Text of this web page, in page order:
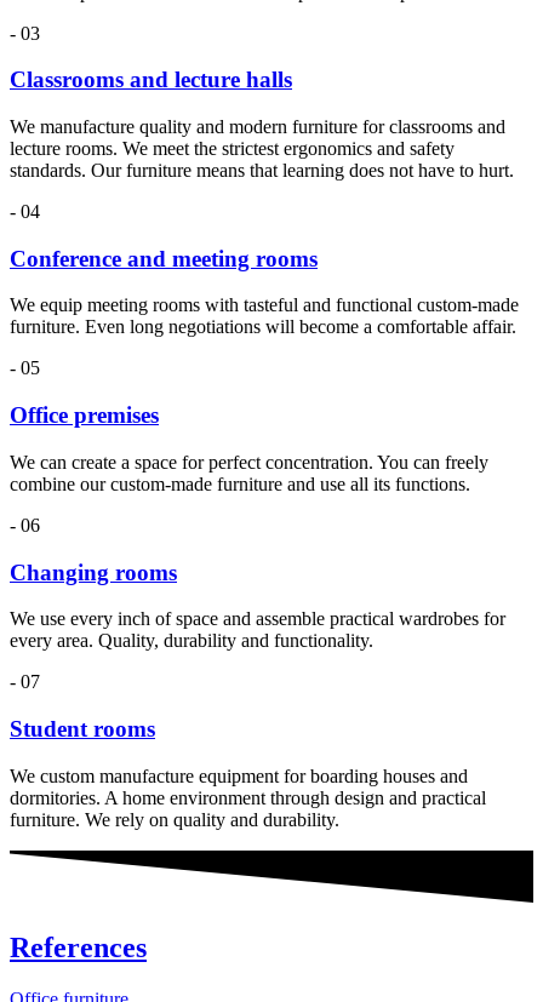
- 03
Classrooms and lecture halls
We manufacture quality and modern furniture for classrooms and
lecture rooms. We meet the strictest ergonomics and safety
standards. Our furniture means that learning does not have to hurt.
- 04
Conference and meeting rooms
We equip meeting rooms with tasteful and functional custom-made
furniture. Even long negotiations will become a comfortable affair.
- 05
Office premises
We can create a space for perfect concentration. You can freely
combine our custom-made furniture and use all its functions.
- 06
Changing rooms
We use every inch of space and assemble practical wardrobes for
every area. Quality, durability and functionality.
- 07
Student rooms
We custom manufacture equipment for boarding houses and
dormitories. A home environment through design and practical
furniture. We rely on quality and durability.
References